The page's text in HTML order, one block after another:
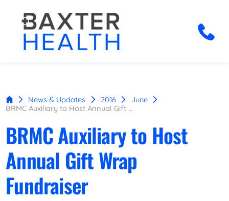
News & Updates 2016
June
BRMC Auxiliary to Host Annual Gift ...
BRMC Auxiliary to Host
Annual Gift Wrap
Fundraiser